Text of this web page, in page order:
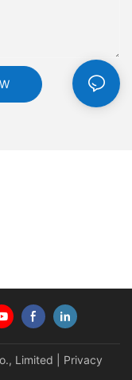
Limited | Privacy